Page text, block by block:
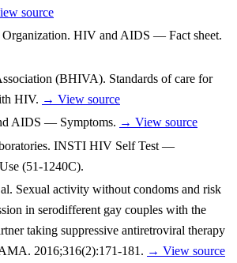
source
HIV and AIDS — Fact sheet.
(BHIVA). Standards of care for
HIV. → View source
AIDS — Symptoms. → View source
INSTI HIV Self Test —
(51-1240C).
Sexual activity without condoms and risk
in serodifferent gay couples with the
taking suppressive antiretroviral therapy
2016;316(2):171-181. → View source